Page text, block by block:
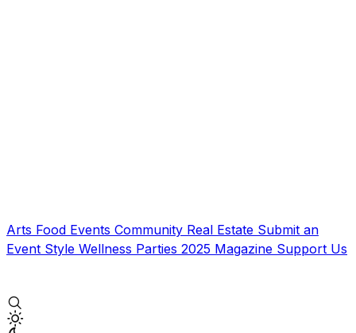
Arts Food Events Community Real Estate Submit an
Event Style Wellness Parties 2025 Magazine Support Us